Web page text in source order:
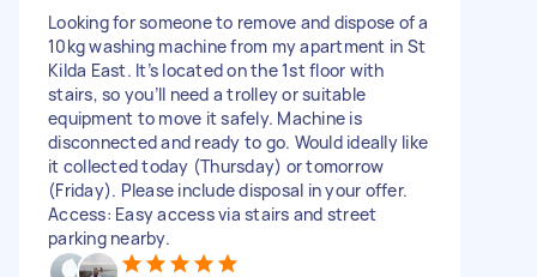
Looking for someone to remove and dispose of a
10kg washing machine from my apartment in St
Kilda East. It’s located on the 1st floor with
stairs, so you’ll need a trolley or suitable
equipment to move it safely. Machine is
disconnected and ready to go. Would ideally like
it collected today (Thursday) or tomorrow
(Friday). Please include disposal in your offer.
Access: Easy access via stairs and street
parking nearby.